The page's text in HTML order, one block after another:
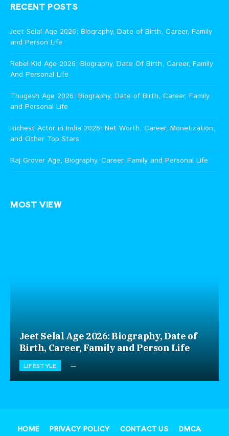
RECENT POSTS
Jeet Selal Age 2026: Biography, Date of Birth, Career, Family
and Person Life
Rebel Kid Age 2026: Biography, Date Of Birth, Career, Family
And Personal Life
Thugesh Age 2026: Biography, Date of Birth, Career, Family
and Personal Life
Richest Actor in India 2026: Net Worth, Career, Monetization,
and Other Top Stars
Raj Grover Age, Biography, Career, Family and Personal Life
MOST VIEW
Jeet Selal Age 2026: Biography, Date of
Birth, Career, Family and Person Life
LIFESTYLE
HOME PRIVACY POLICY CONTACT US DMCA